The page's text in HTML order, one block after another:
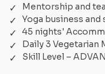
Mentorship and
Yoga business
45 nights'
Daily 3 Vegetarian
Skill Level –